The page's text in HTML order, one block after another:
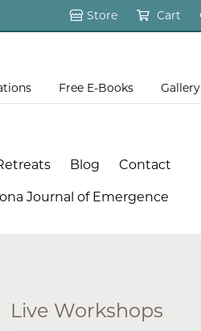
Store Cart
Free E-Books Gallery
Blog Contact
Journal of Emergence
Live Workshops